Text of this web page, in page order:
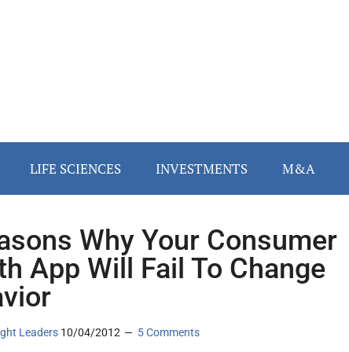
LIFE SCIENCES INVESTMENTS M&A
Why Your Consumer
App Will Fail To Change
Leaders 10/04/2012 5 Comments